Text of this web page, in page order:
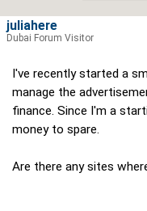
I've recently started a
manage the
finance. Since I'm a
money to spare.
Are there any sites
juliahere
Dubai Forum Visitor